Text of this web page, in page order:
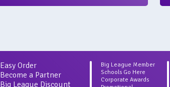
Easy Order
Become a Partner
Big League Discount
Big League Member
Schools Go Here
Corporate Awards